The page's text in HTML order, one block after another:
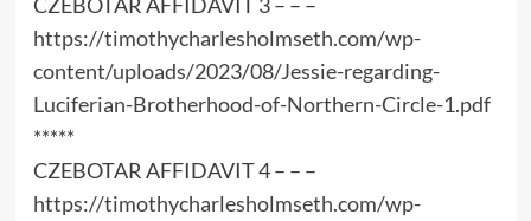
https://timothycharlesholmseth.com/wp-
content/uploads/2023/08/Jessie-regarding-
Luciferian-Brotherhood-of-Northern-Circle-1.pdf
*****
CZEBOTAR AFFIDAVIT 4 – – –
https://timothycharlesholmseth.com/wp-